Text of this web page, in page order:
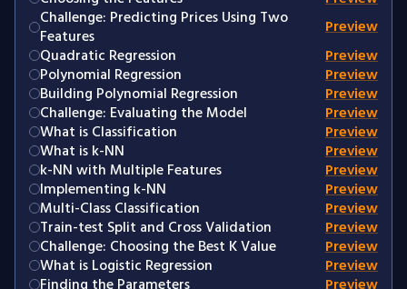
Challenge: Predicting Prices Using Two
Features
Preview
Quadratic Regression
Preview
Polynomial Regression
Preview
Building Polynomial Regression
Preview
Challenge: Evaluating the Model
Preview
What is Classification
Preview
What is k-NN
Preview
k-NN with Multiple Features
Preview
Implementing k-NN
Preview
Multi-Class Classification
Preview
Train-test Split and Cross Validation
Preview
Challenge: Choosing the Best K Value
Preview
What is Logistic Regression
Preview
Finding the Parameters
Preview